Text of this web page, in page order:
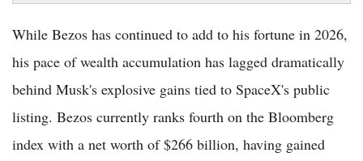
While Bezos has continued to add to his fortune in 2026,
his pace of wealth accumulation has lagged dramatically
behind Musk's explosive gains tied to SpaceX's public
listing. Bezos currently ranks fourth on the Bloomberg
index with a net worth of $266 billion, having gained